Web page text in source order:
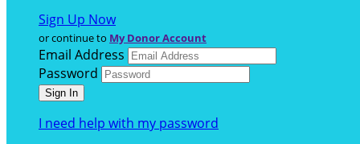
Sign Up Now
or continue to My Donor Account
Email Address
Password
I need help with my password